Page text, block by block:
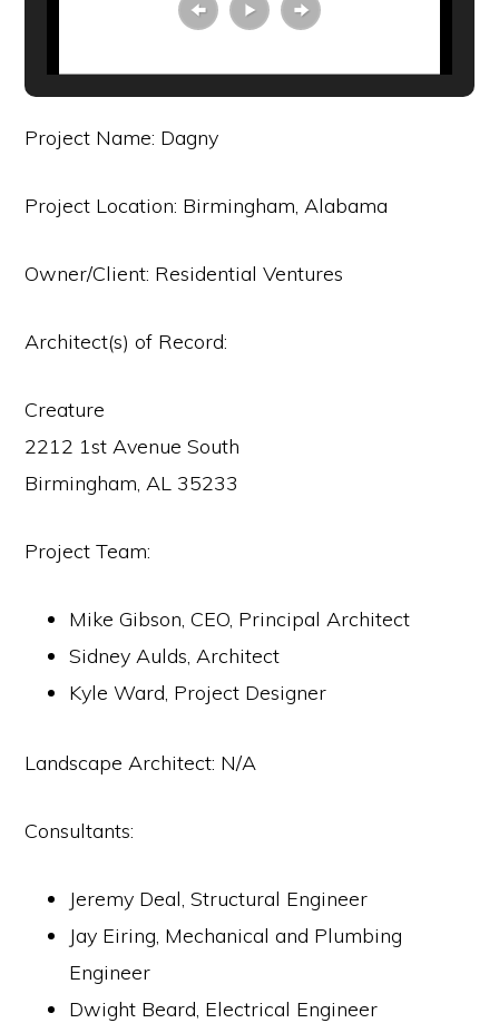
Project Name: Dagny
Project Location: Birmingham, Alabama
Owner/Client: Residential Ventures
Architect(s) of Record:
Creature
2212 1st Avenue South
Birmingham, AL 35233
Project Team:
Mike Gibson, CEO, Principal Architect
Sidney Aulds, Architect
Kyle Ward, Project Designer
Landscape Architect: N/A
Consultants:
Jeremy Deal, Structural Engineer
Jay Eiring, Mechanical and Plumbing
Engineer
Dwight Beard, Electrical Engineer